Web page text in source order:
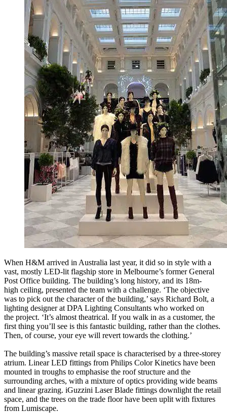
When H&M arrived in Australia last year, it did so in style with a
vast, mostly LED-lit flagship store in Melbourne’s former General
Post Office building. The building’s long history, and its 18m-
high ceiling, presented the team with a challenge. ‘The objective
was to pick out the character of the building,’ says Richard Bolt, a
lighting designer at DPA Lighting Consultants who worked on
the project. ‘It’s almost theatrical. If you walk in as a customer, the
first thing you’ll see is this fantastic building, rather than the clothes.
Then, of course, your eye will revert towards the clothing.’
The building’s massive retail space is characterised by a three-storey
atrium. Linear LED fittings from Philips Color Kinetics have been
mounted in troughs to emphasise the roof structure and the
surrounding arches, with a mixture of optics providing wide beams
and linear grazing. iGuzzini Laser Blade fittings downlight the retail
space, and the trees on the trade floor have been uplit with fixtures
from Lumiscape.